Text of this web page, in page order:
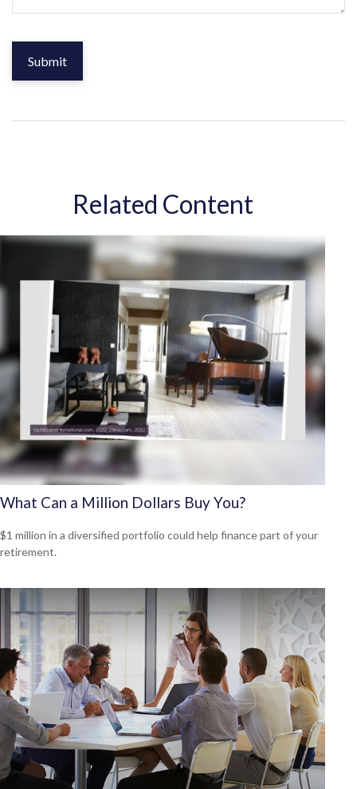
Related Content
What Can a Million Dollars Buy You?
$1 million in a diversified portfolio could help finance part of your
retirement.